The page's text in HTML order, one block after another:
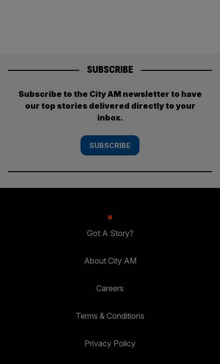
SUBSCRIBE
Subscribe to the City AM newsletter to have
our top stories delivered directly to your
inbox.
SUBSCRIBE
Got A Story?
About City AM
Careers
Terms & Conditions
Privacy Policy